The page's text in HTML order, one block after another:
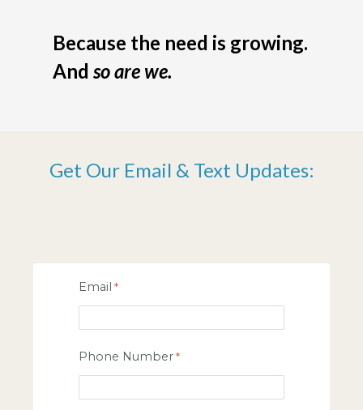
Because the need is growing.
And so are we.
Get Our Email & Text Updates:
Email
Phone Number